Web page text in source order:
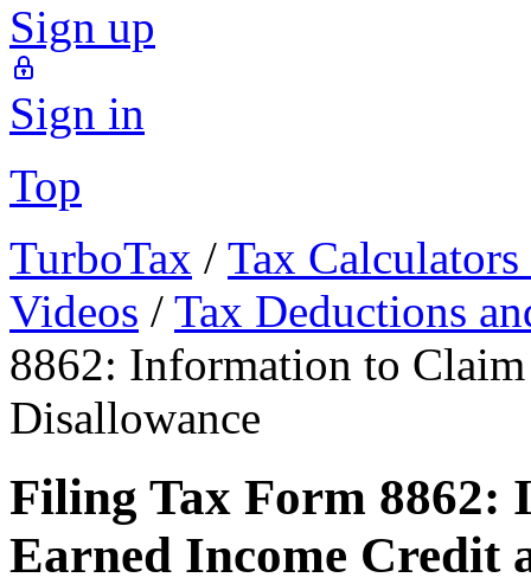
Sign up
Sign in
Top
TurboTax / Tax
Videos / Tax Deductions
8862: Information to
Disallowance
Filing Tax Form
Earned Income Credit